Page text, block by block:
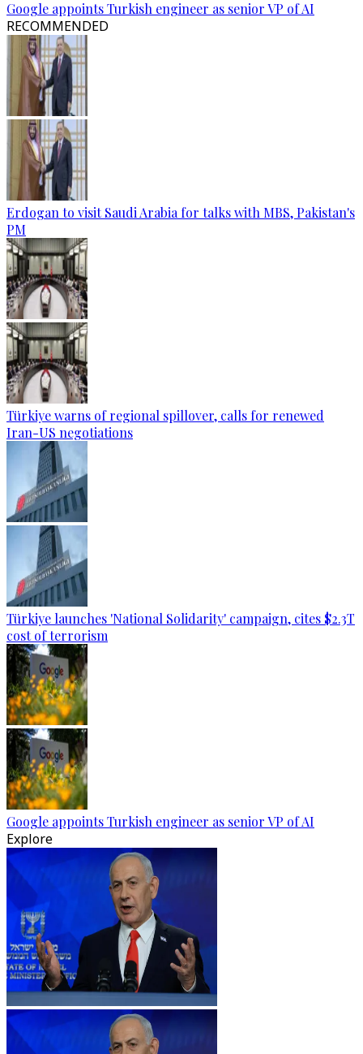
Google appoints Turkish engineer as senior VP of AI
RECOMMENDED
Erdogan to visit Saudi Arabia for talks with MBS, Pakistan's
PM
Türkiye warns of regional spillover, calls for renewed
Iran-US negotiations
Türkiye launches 'National Solidarity' campaign, cites $2.3T
cost of terrorism
Google appoints Turkish engineer as senior VP of AI
Explore